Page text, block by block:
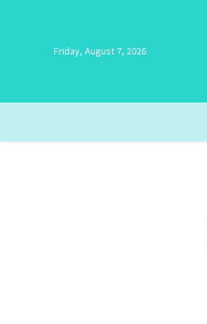
Friday, August 7, 2026